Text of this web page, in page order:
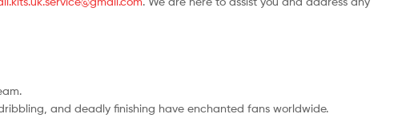
and deadly finishing have enchanted fans worldwide.